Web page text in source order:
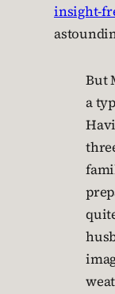
insight-
But
a